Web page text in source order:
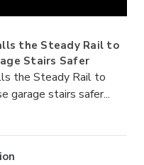
the Steady Rail to
Stairs Safer
the Steady Rail to
garage stairs safer...